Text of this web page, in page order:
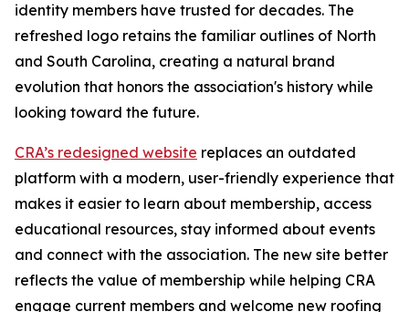
identity members have trusted for decades. The
refreshed logo retains the familiar outlines of North
and South Carolina, creating a natural brand
evolution that honors the association's history while
looking toward the future.
CRA’s redesigned website replaces an outdated
platform with a modern, user-friendly experience that
makes it easier to learn about membership, access
educational resources, stay informed about events
and connect with the association. The new site better
reflects the value of membership while helping CRA
engage current members and welcome new roofing